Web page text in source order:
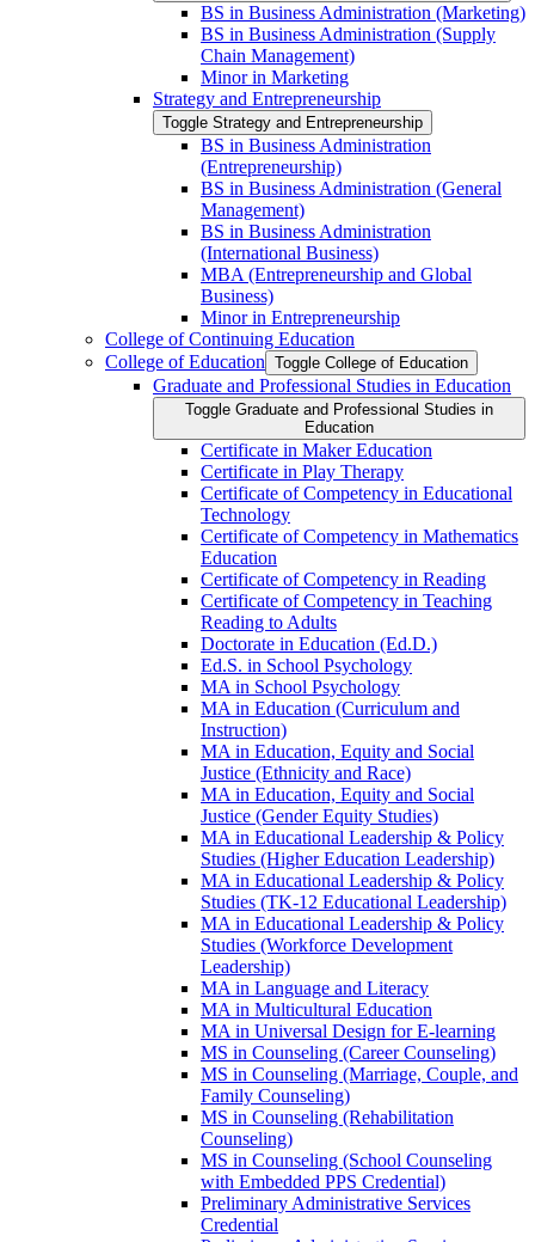
BS in Business Administration (Marketing)
BS in Business Administration (Supply
Chain Management)
Minor in Marketing
Strategy and Entrepreneurship
Toggle Strategy and Entrepreneurship
BS in Business Administration
(Entrepreneurship)
BS in Business Administration (General
Management)
BS in Business Administration
(International Business)
MBA (Entrepreneurship and Global
Business)
Minor in Entrepreneurship
College of Continuing Education
College of Education Toggle College of Education
Graduate and Professional Studies in Education
Toggle Graduate and Professional Studies in
Education
Certificate in Maker Education
Certificate in Play Therapy
Certificate of Competency in Educational
Technology
Certificate of Competency in Mathematics
Education
Certificate of Competency in Reading
Certificate of Competency in Teaching
Reading to Adults
Doctorate in Education (Ed.D.)
Ed.S. in School Psychology
MA in School Psychology
MA in Education (Curriculum and
Instruction)
MA in Education, Equity and Social
Justice (Ethnicity and Race)
MA in Education, Equity and Social
Justice (Gender Equity Studies)
MA in Educational Leadership &​ Policy
Studies (Higher Education Leadership)
MA in Educational Leadership &​ Policy
Studies (TK-​12 Educational Leadership)
MA in Educational Leadership &​ Policy
Studies (Workforce Development
Leadership)
MA in Language and Literacy
MA in Multicultural Education
MA in Universal Design for E-​learning
MS in Counseling (Career Counseling)
MS in Counseling (Marriage, Couple, and
Family Counseling)
MS in Counseling (Rehabilitation
Counseling)
MS in Counseling (School Counseling
with Embedded PPS Credential)
Preliminary Administrative Services
Credential